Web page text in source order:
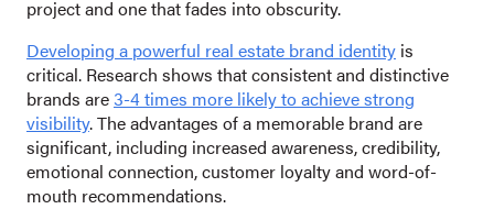
project and one that fades into obscurity.
Developing a powerful real estate brand identity is
critical. Research shows that consistent and distinctive
brands are3-4 times more likely to achieve strong
visibility. The advantages of a memorable brand are
significant, including increased awareness, credibility,
emotional connection, customer loyalty and word-of-
mouth recommendations.